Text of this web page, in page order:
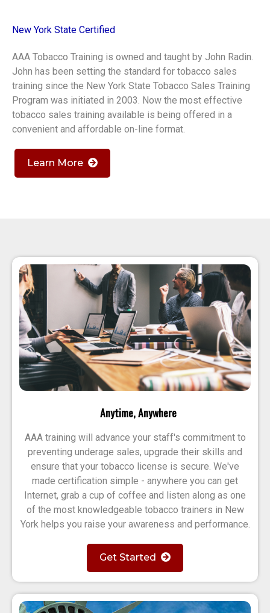
New York State Certified
AAA Tobacco Training is owned and taught by John Radin.
John has been setting the standard for tobacco sales
training since the New York State Tobacco Sales Training
Program was initiated in 2003. Now the most effective
tobacco sales training available is being offered in a
convenient and affordable on-line format.
Learn More
Anytime, Anywhere
AAA training will advance your staff's commitment to
preventing underage sales, upgrade their skills and
ensure that your tobacco license is secure. We've
made certification simple - anywhere you can get
Internet, grab a cup of coffee and listen along as one
of the most knowledgeable tobacco trainers in New
York helps you raise your awareness and performance.
Get Started